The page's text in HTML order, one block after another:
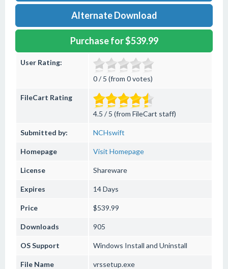
Alternate Download
Purchase for $539.99
User Rating:
0 / 5 (from 0 votes)
FileCart Rating
4.5 / 5 (from FileCart staff)
Submitted by: NCHswift
Homepage Visit Homepage
License Shareware
Expires 14 Days
Price $539.99
Downloads 905
OS Support Windows Install and Uninstall
File Name vrssetup.exe